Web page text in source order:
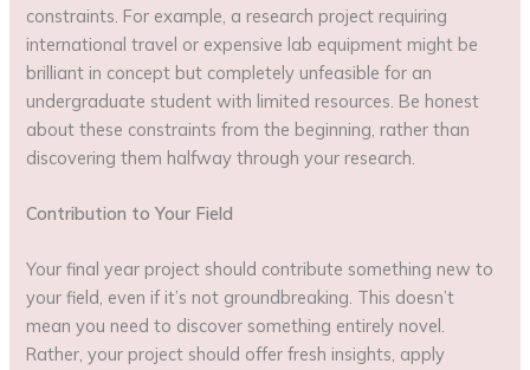
constraints. For example, a research project requiring
international travel or expensive lab equipment might be
brilliant in concept but completely unfeasible for an
undergraduate student with limited resources. Be honest
about these constraints from the beginning, rather than
discovering them halfway through your research.
Contribution to Your Field
Your final year project should contribute something new to
your field, even if it’s not groundbreaking. This doesn’t
mean you need to discover something entirely novel.
Rather, your project should offer fresh insights, apply